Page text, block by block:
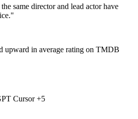
same director and lead actor have
upward in average rating on TMDB
Cursor+5